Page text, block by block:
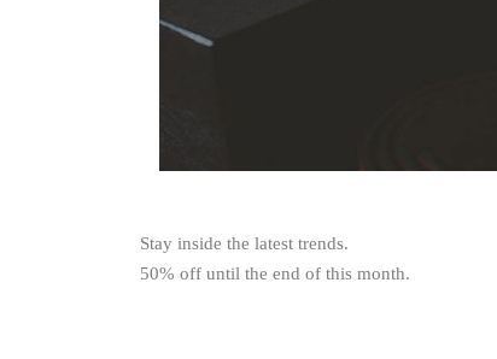
Stay inside the latest trends.
50% off until the end of this month.